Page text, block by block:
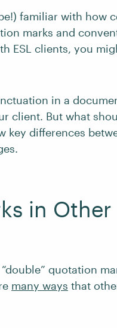
familiar with how
marks and
ESL clients, you
in a
client. But what
key differences
in Other
“double” quotation
many ways that